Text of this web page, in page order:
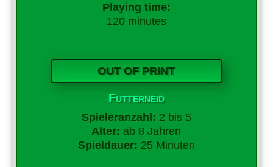
Playing time:
120 minutes
OUT OF PRINT
Futterneid
Spieleranzahl: 2 bis 5
Alter: ab 8 Jahren
Spieldauer: 25 Minuten